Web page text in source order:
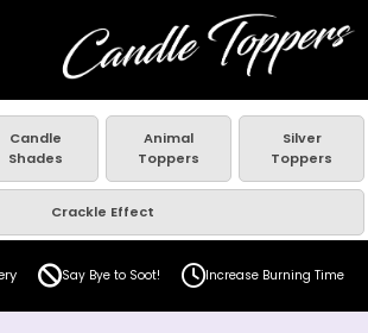
Candle
Shades
Animal
Toppers
Silver
Toppers
Crackle Effect
Say Bye to Soot! Increase Burning Time